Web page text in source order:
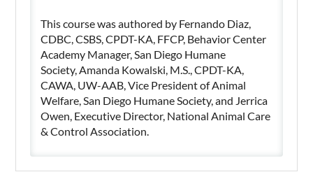
This course was authored by Fernando Diaz,
CDBC, CSBS, CPDT-KA, FFCP, Behavior Center
Academy Manager, San Diego Humane
Society, Amanda Kowalski, M.S., CPDT-KA,
CAWA, UW-AAB, Vice President of Animal
Welfare, San Diego Humane Society, and Jerrica
Owen, Executive Director, National Animal Care
& Control Association.